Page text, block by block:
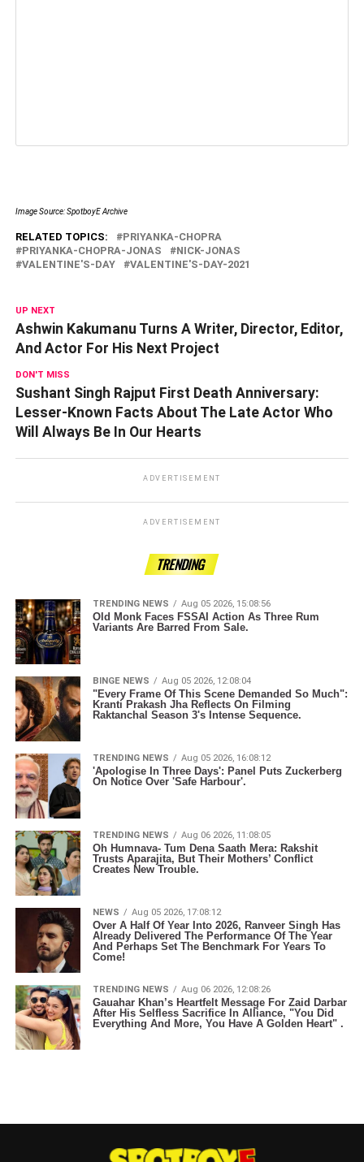
Image Source: SpotboyE Archive
RELATED TOPICS:
PRIYANKA-CHOPRA
PRIYANKA-CHOPRA-JONAS
NICK-JONAS
VALENTINE'S-DAY
VALENTINE'S-DAY-2021
UP NEXT
Ashwin Kakumanu Turns A Writer, Director, Editor,
And Actor For His Next Project
DON'T MISS
Sushant Singh Rajput First Death Anniversary:
Lesser-Known Facts About The Late Actor Who
Will Always Be In Our Hearts
ADVERTISEMENT
ADVERTISEMENT
TRENDING
TRENDING NEWS Aug 05 2026, 15:08:56
Old Monk Faces FSSAI Action As Three Rum
Variants Are Barred From Sale.
BINGE NEWS Aug 05 2026, 12:08:04
"Every Frame Of This Scene Demanded So Much":
Kranti Prakash Jha Reflects On Filming
Raktanchal Season 3's Intense Sequence.
TRENDING NEWS Aug 05 2026, 16:08:12
'Apologise In Three Days': Panel Puts Zuckerberg
On Notice Over 'Safe Harbour'.
TRENDING NEWS Aug 06 2026, 11:08:05
Oh Humnava- Tum Dena Saath Mera: Rakshit
Trusts Aparajita, But Their Mothers’ Conflict
Creates New Trouble.
NEWS Aug 05 2026, 17:08:12
Over A Half Of Year Into 2026, Ranveer Singh Has
Already Delivered The Performance Of The Year
And Perhaps Set The Benchmark For Years To
Come!
TRENDING NEWS Aug 06 2026, 12:08:26
Gauahar Khan’s Heartfelt Message For Zaid Darbar
After His Selfless Sacrifice In Alliance, "You Did
Everything And More, You Have A Golden Heart" .